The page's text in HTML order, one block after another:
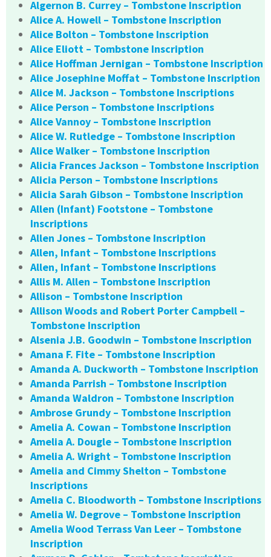
Algernon B. Currey – Tombstone Inscription
Alice A. Howell – Tombstone Inscription
Alice Bolton – Tombstone Inscription
Alice Eliott – Tombstone Inscription
Alice Hoffman Jernigan – Tombstone Inscription
Alice Josephine Moffat – Tombstone Inscription
Alice M. Jackson – Tombstone Inscriptions
Alice Person – Tombstone Inscriptions
Alice Vannoy – Tombstone Inscription
Alice W. Rutledge – Tombstone Inscription
Alice Walker – Tombstone Inscription
Alicia Frances Jackson – Tombstone Inscription
Alicia Person – Tombstone Inscriptions
Alicia Sarah Gibson – Tombstone Inscription
Allen (Infant) Footstone – Tombstone
Inscriptions
Allen Jones – Tombstone Inscription
Allen, Infant – Tombstone Inscriptions
Allen, Infant – Tombstone Inscriptions
Allis M. Allen – Tombstone Inscription
Allison – Tombstone Inscription
Allison Woods and Robert Porter Campbell –
Tombstone Inscription
Alsenia J.B. Goodwin – Tombstone Inscription
Amana F. Fite – Tombstone Inscription
Amanda A. Duckworth – Tombstone Inscription
Amanda Parrish – Tombstone Inscription
Amanda Waldron – Tombstone Inscription
Ambrose Grundy – Tombstone Inscription
Amelia A. Cowan – Tombstone Inscription
Amelia A. Dougle – Tombstone Inscription
Amelia A. Wright – Tombstone Inscription
Amelia and Cimmy Shelton – Tombstone
Inscriptions
Amelia C. Bloodworth – Tombstone Inscriptions
Amelia W. Degrove – Tombstone Inscription
Amelia Wood Terrass Van Leer – Tombstone
Inscription